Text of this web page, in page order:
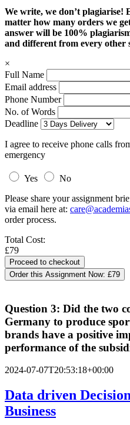
We write, we don’t plagiarise!
matter how many orders we
answer will be 100%
and different from every other
×
Full Name
Email address
Phone Number
No. of Words
Deadline
I agree to receive phone calls
emergency
Yes
No
Please share your assignment
via email here at:
order process.
Total Cost:
£79
Order this Assignment Now: £79
Question 3: Did the two
Germany to produce
brands have a positive
performance of the
2024-07-07T20:53:18+00:00
Data driven
Business